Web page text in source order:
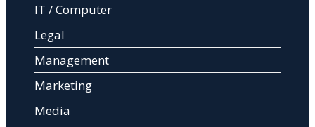
IT / Computer
Legal
Management
Marketing
Media